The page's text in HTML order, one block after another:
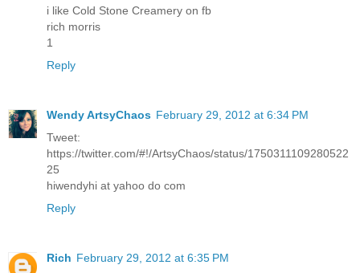
i like Cold Stone Creamery on fb
rich morris
1
Reply
Wendy ArtsyChaos February 29, 2012 at 6:34 PM
Tweet:
https://twitter.com/#!/ArtsyChaos/status/1750311109280522
25
hiwendyhi at yahoo do com
Reply
Rich February 29, 2012 at 6:35 PM